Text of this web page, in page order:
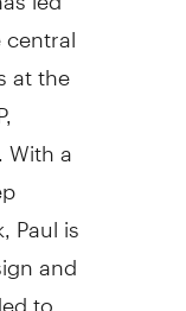
at the
a
Paul is
and
to